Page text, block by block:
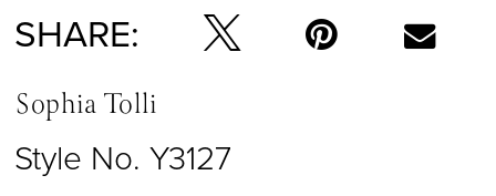
SHARE:
Sophia Tolli
Style No. Y3127